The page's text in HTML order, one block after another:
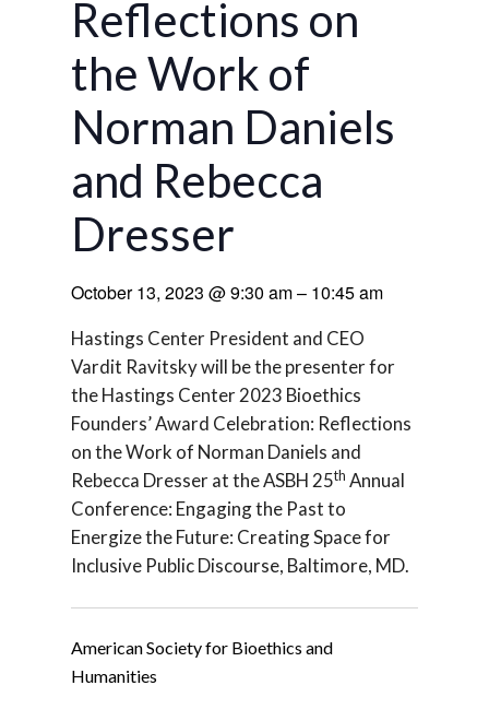
Reflections on
the Work of
Norman Daniels
and Rebecca
Dresser
October 13, 2023 @9:30 am– 10:45 am
Hastings Center President and CEO
Vardit Ravitsky will be the presenter for
the Hastings Center 2023 Bioethics
Founders’ Award Celebration: Reflections
on the Work of Norman Daniels and
Rebecca Dresser at the ASBH 25th Annual
Conference: Engaging the Past to
Energize the Future: Creating Space for
Inclusive Public Discourse, Baltimore, MD.
American Society for Bioethics and
Humanities